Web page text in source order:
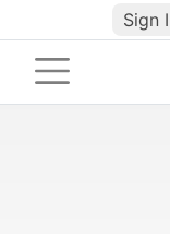
Sign